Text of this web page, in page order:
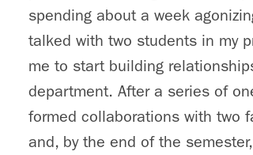
spending about a week
talked with two students in my
me to start building
department. After a series of
formed collaborations with two
and, by the end of the